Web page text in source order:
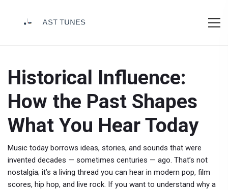
Historical Influence:
How the Past Shapes
What You Hear Today
Music today borrows ideas, stories, and sounds that were
invented decades — sometimes centuries — ago. That’s not
nostalgia; it’s a living thread you can hear in modern pop, film
scores, hip hop, and live rock. If you want to understand why a